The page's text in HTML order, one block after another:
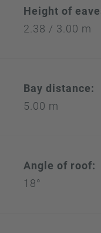
Height of
2.38 / 3.00 m
Bay distance:
5.00 m
Angle of roof:
18°